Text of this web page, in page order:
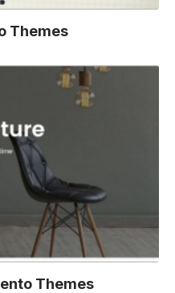
Themes
Themes